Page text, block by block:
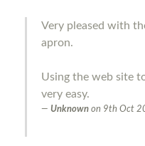
Very pleased with
apron.
Using the web site
very easy.
Unknown on 9th Oct